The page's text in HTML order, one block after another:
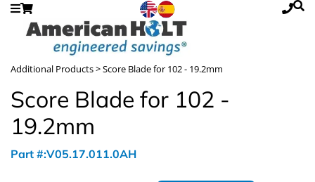
Additional Products> Score Blade for 102 - 19.2mm
Score Blade for 102 -
19.2mm
Part #:V05.17.011.0AH